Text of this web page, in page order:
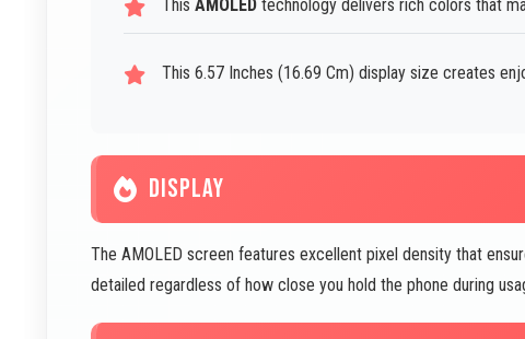
This AMOLED technology delivers rich colors that
This 6.57 Inches (16.69 Cm) display size creates
DISPLAY
The AMOLED screen features excellent pixel density that
detailed regardless of how close you hold the phone during